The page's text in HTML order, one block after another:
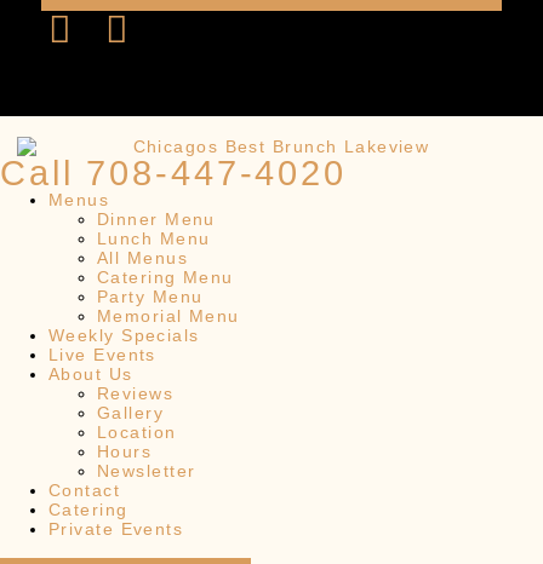
Call 708-447-4020
Menus
Dinner Menu
Lunch Menu
All Menus
Catering Menu
Party Menu
Memorial Menu
Weekly Specials
Live Events
About Us
Reviews
Gallery
Location
Hours
Newsletter
Contact
Catering
Private Events